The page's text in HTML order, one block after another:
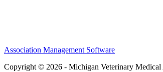
Association Management Software
Copyright © 2026 - Michigan Veterinary Medical